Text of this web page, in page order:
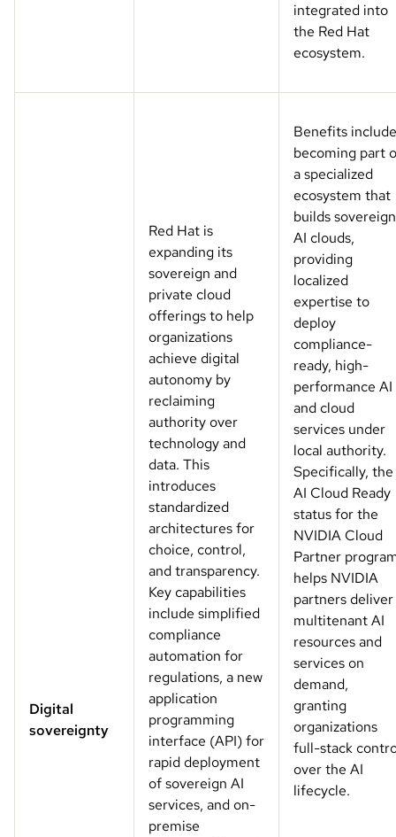
integrated into
the Red Hat
ecosystem.
Digital
sovereignty
Red Hat is
expanding its
sovereign and
private cloud
offerings to help
organizations
achieve digital
autonomy by
reclaiming
authority over
technology and
data. This
introduces
standardized
architectures for
choice, control,
and transparency.
Key capabilities
include simplified
compliance
automation for
regulations, a new
application
programming
interface (API) for
rapid deployment
of sovereign AI
services, and on-
premise
Benefits include
becoming part
a specialized
ecosystem that
builds sovereign
AI clouds,
providing
localized
expertise to
deploy
compliance-
ready, high-
performance AI
and cloud
services under
local authority.
Specifically, the
AI Cloud Ready
status for the
NVIDIA Cloud
Partner
helps NVIDIA
partners deliver
multitenant AI
resources and
services on
demand,
granting
organizations
full-stack
over the AI
lifecycle.